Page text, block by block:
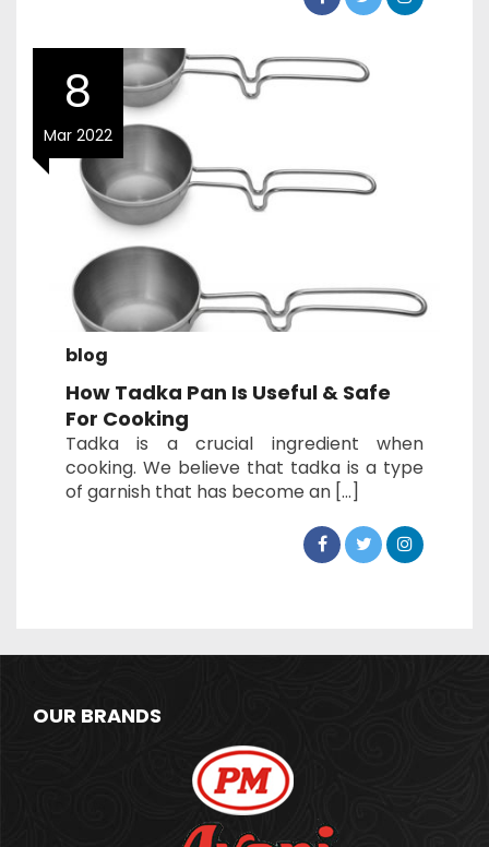
8
Mar 2022
blog
How Tadka Pan Is Useful & Safe
For Cooking
Tadka is a crucial ingredient when
cooking. We believe that tadka is a type
of garnish that has become an […]
OUR BRANDS